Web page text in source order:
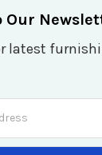
Our
latest